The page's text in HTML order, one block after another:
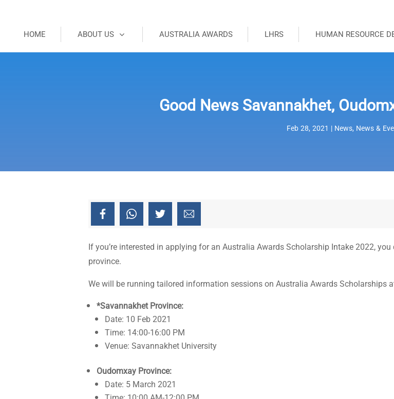
HOME ABOUT US AUSTRALIA AWARDS LHRS HUMAN RESOURCE
Good News Savannakhet,
Feb 28, 2021 | News, News &
If you’re interested in applying for an Australia Awards Scholarship Intake 2022,
province.
We will be running tailored information sessions on Australia Awards Scholarships
*Savannakhet Province:
Date: 10 Feb 2021
Time: 14:00-16:00 PM
Venue: Savannakhet University
Oudomxay Province:
Date: 5 March 2021